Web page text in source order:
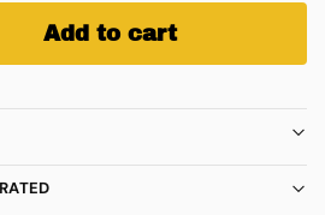
Add to cart